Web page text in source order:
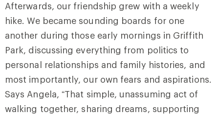
Afterwards, our friendship grew with a weekly
hike. We became sounding boards for one
another during those early mornings in Griffith
Park, discussing everything from politics to
personal relationships and family histories, and
most importantly, our own fears and aspirations.
Says Angela, “That simple, unassuming act of
walking together, sharing dreams, supporting